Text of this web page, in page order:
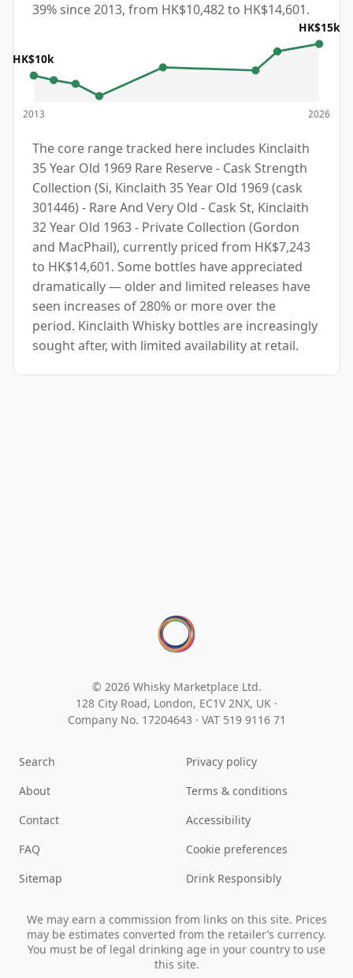
39% since 2013, from HK$10,482 to HK$14,601.
HK$10k
2013
HK$15k
2026
The core range tracked here includes Kinclaith
35 Year Old 1969 Rare Reserve - Cask Strength
Collection (Si, Kinclaith 35 Year Old 1969 (cask
301446) - Rare And Very Old - Cask St, Kinclaith
32 Year Old 1963 - Private Collection (Gordon
and MacPhail), currently priced from HK$7,243
to HK$14,601. Some bottles have appreciated
dramatically — older and limited releases have
seen increases of 280% or more over the
period. Kinclaith Whisky bottles are increasingly
sought after, with limited availability at retail.
© 2026 Whisky Marketplace Ltd.
128 City Road, London, EC1V 2NX, UK ·
Company No. 17204643 · VAT 519 9116 71
Search
About
Contact
FAQ
Sitemap
Privacy policy
Terms & conditions
Accessibility
Cookie preferences
Drink Responsibly
We may earn a commission from links on this site. Prices
may be estimates converted from the retailer’s currency.
You must be of legal drinking age in your country to use
this site.